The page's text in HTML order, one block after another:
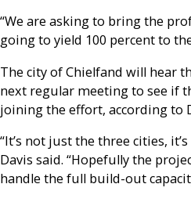
“We are asking to bring the
going to yield 100 percent to
The city of Chielfand will hear
next regular meeting to see if
joining the effort, according to
“It’s not just the three cities,
Davis said. “Hopefully the
handle the full build-out